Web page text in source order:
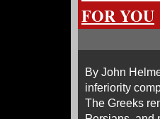
FOR YOU
By John
inferiority
The Greeks